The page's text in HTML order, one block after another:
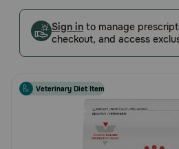
Pharmacy Rx
Brands
Discover
Customer
Rating
Sign in to manage
checkout, and access
Veterinary Diet Item